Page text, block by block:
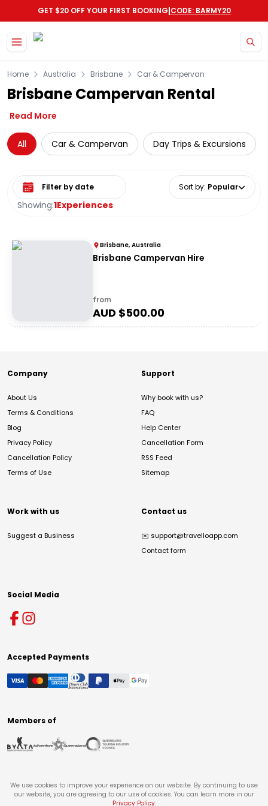
GET $20 OFF YOUR FIRST BOOKING|CODE: BARMY20
Home Australia Brisbane Car & Campervan
Brisbane Campervan Rental
Read More
All Car & Campervan Day Trips & Excursions
Showing:1Experiences
Select date range Sort by: Popular
Brisbane, Australia
Brisbane Campervan Hire
from
AUD $500.00
Company
About Us
Terms & Conditions
Blog
Privacy Policy
Cancellation Policy
Terms of Use
Support
Why book with us?
FAQ
Help Center
Cancellation Form
RSS Feed
Sitemap
Work with us
Suggest a Business
Contact us
✉️ support@travelloapp.com
Contact form
Social Media
Accepted Payments
Members of
We use cookies to improve your experience on our website. By continuing to use
our website, you are agreeing to our use of cookies. You can learn more in our
Privacy Policy.